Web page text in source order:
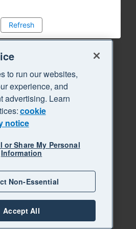
Refresh
to run our websites,
experience, and
advertising. Learn
cookie
notice
or Share My Personal
Information
Non-Essential
Accept All